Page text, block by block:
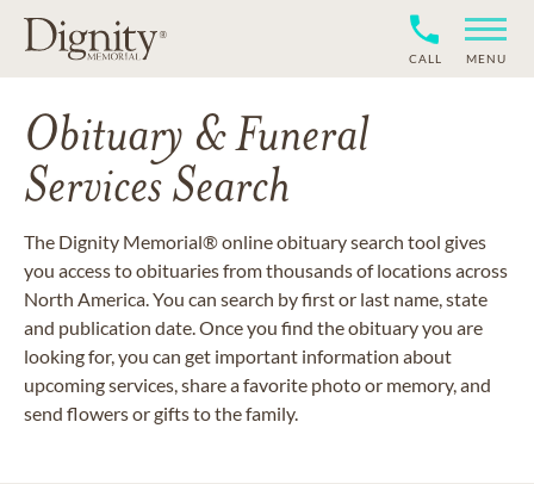
CALL MENU
Obituary & Funeral
Services Search
The Dignity Memorial® online obituary search tool gives
you access to obituaries from thousands of locations across
North America. You can search by first or last name, state
and publication date. Once you find the obituary you are
looking for, you can get important information about
upcoming services, share a favorite photo or memory, and
send flowers or gifts to the family.